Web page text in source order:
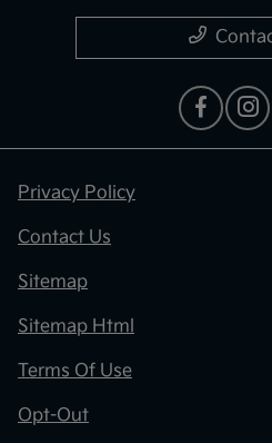
Privacy Policy
Contact Us
Sitemap
Sitemap Html
Terms Of Use
Opt-Out